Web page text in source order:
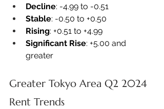
Decline: -4.99 to -0.51
Stable: -0.50 to +0.50
Rising: +0.51 to +4.99
Significant Rise: +5.00 and
greater
Greater Tokyo Area Q2 2024
Rent Trends